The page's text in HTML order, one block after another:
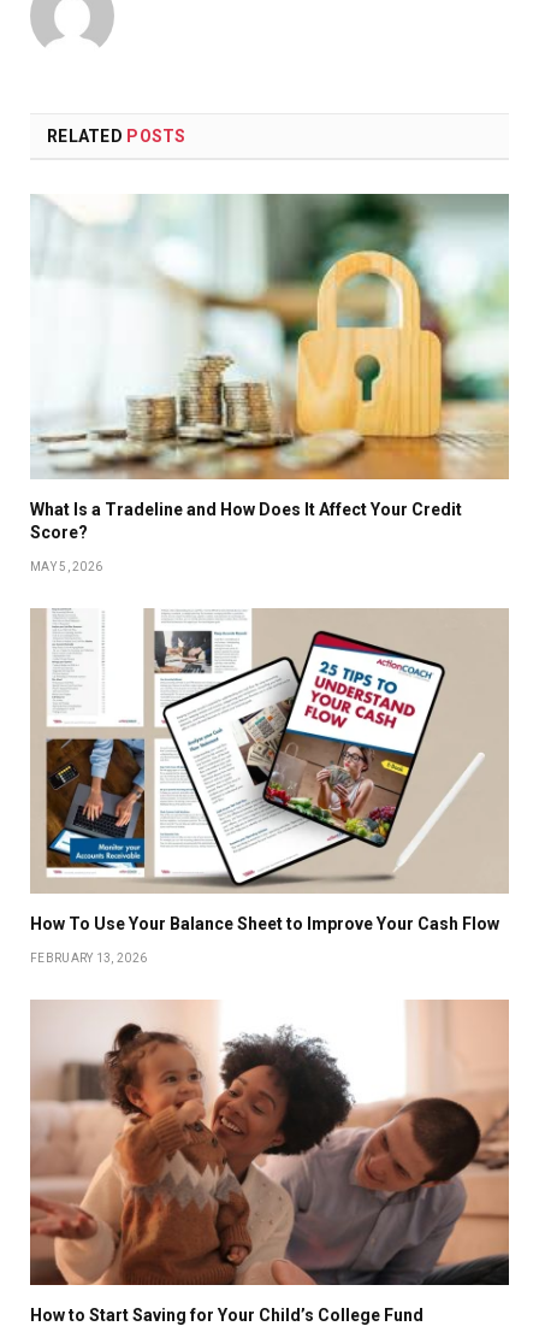
RELATED POSTS
What Is a Tradeline and How Does It Affect Your Credit
Score?
MAY 5, 2026
How To Use Your Balance Sheet to Improve Your Cash Flow
FEBRUARY 13, 2026
How to Start Saving for Your Child’s College Fund